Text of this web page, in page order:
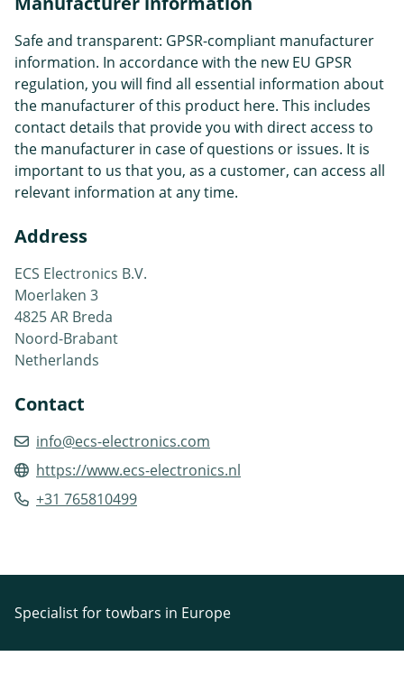
Safe and transparent: GPSR-compliant manufacturer
information. In accordance with the new EU GPSR
regulation, you will find all essential information about
the manufacturer of this product here. This includes
contact details that provide you with direct access to
the manufacturer in case of questions or issues. It is
important to us that you, as a customer, can access all
relevant information at any time.
Address
ECS Electronics B.V.
Moerlaken 3
4825 AR Breda
Noord-Brabant
Netherlands
Contact
info@ecs-electronics.com
https://www.ecs-electronics.nl
+31 765810499
Specialist for towbars in Europe